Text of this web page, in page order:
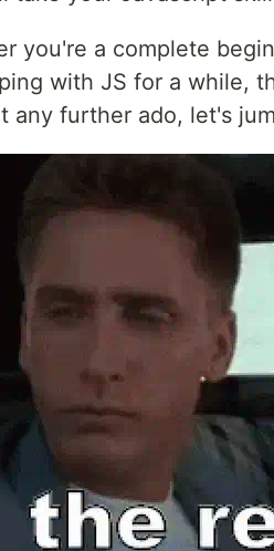
you're a complete
with JS for a while,
any further ado, let's